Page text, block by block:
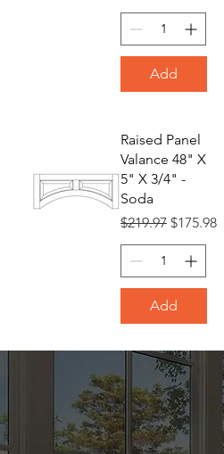
Add
Raised Panel
Valance 48" X
5" X 3/4" -
Soda
Regular Price
$219.97 Sale Price
$175.98
Add